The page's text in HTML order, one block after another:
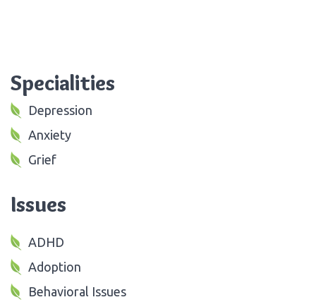
Specialities
Depression
Anxiety
Grief
Issues
ADHD
Adoption
Behavioral Issues